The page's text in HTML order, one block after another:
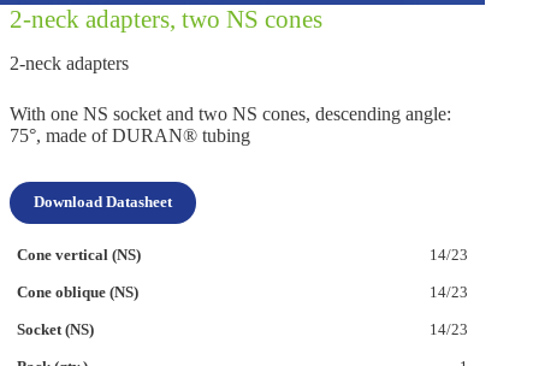
2‑neck adapters, two NS cones
2‑neck adapters
With one NS socket and two NS cones, descending angle:
75°, made of DURAN® tubing
Download Datasheet
14/23
14/23
14/23